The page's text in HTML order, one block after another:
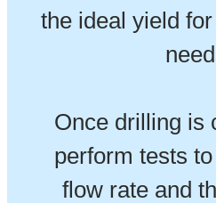
the ideal yield
Once drilling is
perform tests
flow rate and